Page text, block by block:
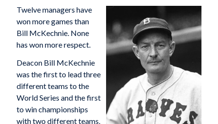
Twelve managers have
won more games than
Bill McKechnie. None
has won more respect.
Deacon Bill McKechnie
was the first to lead three
different teams to the
World Series and the first
to win championships
with two different teams.